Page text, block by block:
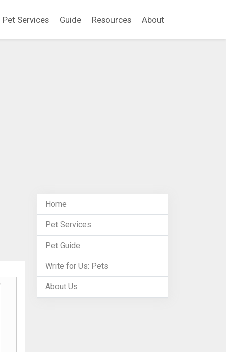
Pet Services Guide Resources About
Home
Pet Services
Pet Guide
Write for Us: Pets
About Us